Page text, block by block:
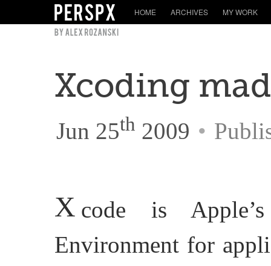
HOME ARCHIVES MY WORK
Xcoding
Jun 25th 2009 •
X code is Apple’s
Environment for